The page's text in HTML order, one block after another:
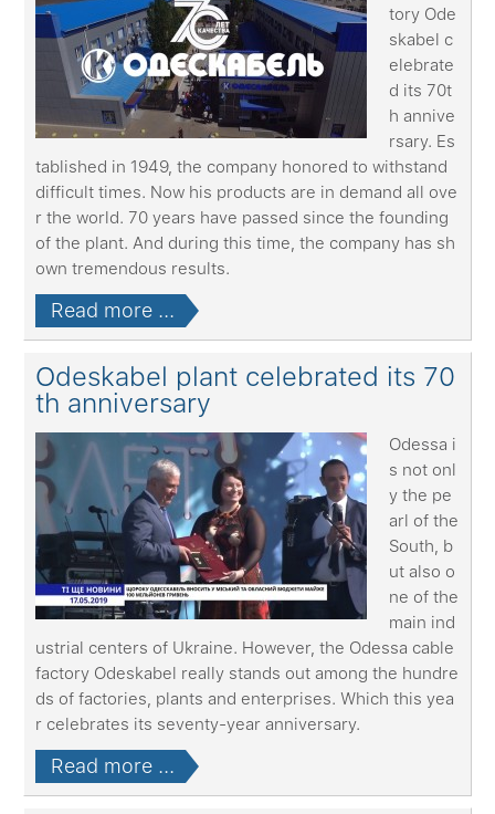
tory Ode
skabel c
elebrate
d its 70t
h annive
rsary. Es
tablished in 1949, the company honored to withstand
difficult times. Now his products are in demand all ove
r the world. 70 years have passed since the founding
of the plant. And during this time, the company has sh
own tremendous results.
Read more ...
Odeskabel plant celebrated its 70
th anniversary
Odessa i
s not onl
y the pe
arl of the
South, b
ut also o
ne of the
main ind
ustrial centers of Ukraine. However, the Odessa cable
factory Odeskabel really stands out among the hundre
ds of factories, plants and enterprises. Which this yea
r celebrates its seventy-year anniversary.
Read more ...